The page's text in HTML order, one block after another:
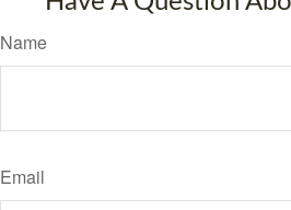
Name
Email